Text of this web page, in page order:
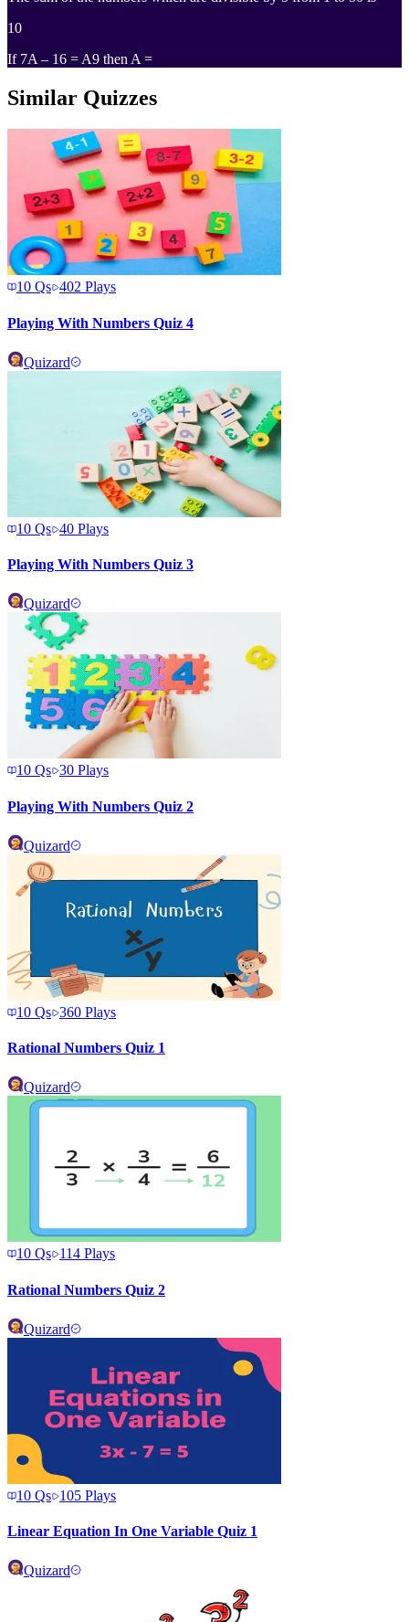
10
If 7A – 16 = A9 then A =
Similar Quizzes
10 Qs 402 Plays
Playing With Numbers Quiz 4
Quizard
10 Qs 40 Plays
Playing With Numbers Quiz 3
Quizard
10 Qs 30 Plays
Playing With Numbers Quiz 2
Quizard
10 Qs 360 Plays
Rational Numbers Quiz 1
Quizard
10 Qs 114 Plays
Rational Numbers Quiz 2
Quizard
10 Qs 105 Plays
Linear Equation In One Variable Quiz 1
Quizard